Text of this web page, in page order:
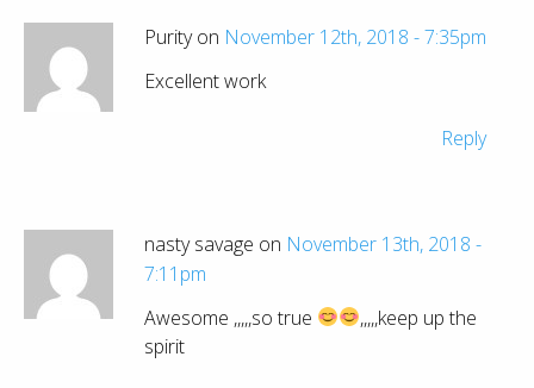
Purity on November 12th, 2018 - 7:35pm
Excellent work
Reply
nasty savage on November 13th, 2018 -
7:11pm
Awesome ,,,,,so true
,,,,,keep up the
spirit